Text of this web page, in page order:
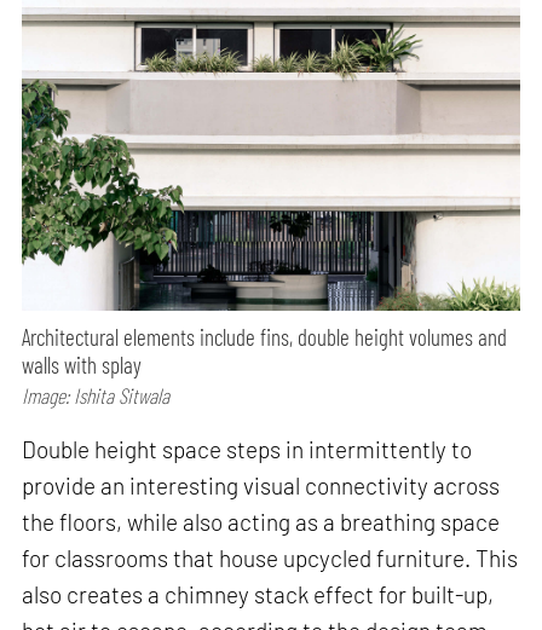
Architectural elements include fins, double height volumes and
walls with splay
Image: Ishita Sitwala
Double height space steps in intermittently to
provide an interesting visual connectivity across
the floors, while also acting as a breathing space
for classrooms that house upcycled furniture. This
also creates a chimney stack effect for built-up,